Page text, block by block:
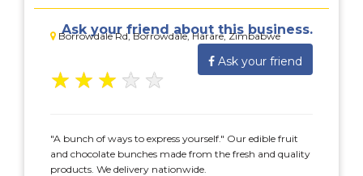
Borrowdale Rd, Borrowdale, Harare, Zimbabwe
Ask your friend about this business.
Ask your friend
★ ★ ★ ★ ★
"A bunch of ways to express yourself." Our edible fruit
and chocolate bunches made from the fresh and quality
products. We delivery nationwide.